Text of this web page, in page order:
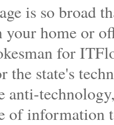
is so broad
your home or
for
the state's
anti-
of information